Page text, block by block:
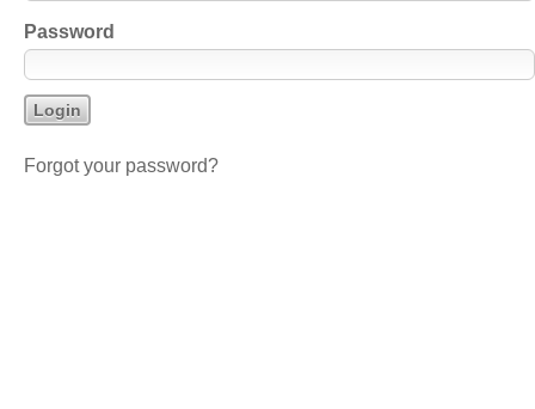
Password
Forgot your password?